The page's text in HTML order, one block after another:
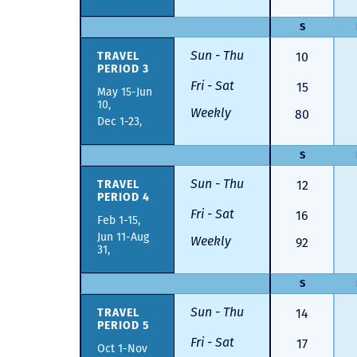
S
TRAVEL
PERIOD 3
May 15-Jun
10,
Dec 1-23,
Sun - Thu 10
Fri - Sat
15
Weekly
80
S
TRAVEL
PERIOD 4
Feb 1-15,
Jun 11-Aug
31,
Sun - Thu 12
Fri - Sat
16
Weekly
92
S
TRAVEL
PERIOD 5
Oct 1-Nov
Sun - Thu 14
Fri - Sat
17